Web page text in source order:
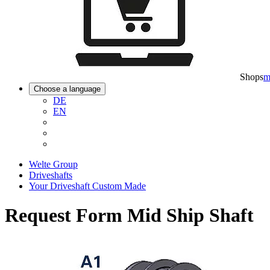
Shops
Choose a language
DE
EN
Welte Group
Driveshafts
Your Driveshaft Custom Made
Request Form Mid Ship Shaft